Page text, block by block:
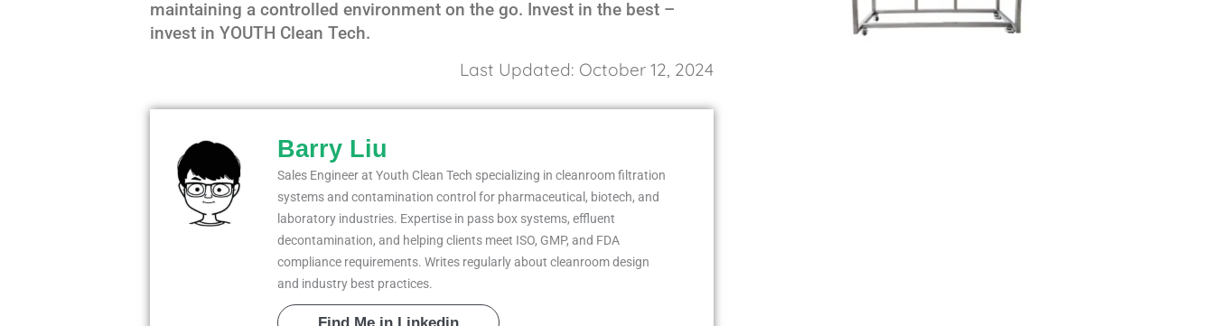
maintaining a controlled environment on the go. Invest in the best –
invest in YOUTH Clean Tech.
Last Updated: October 12, 2024
Barry Liu
Sales Engineer at Youth Clean Tech specializing in cleanroom filtration
systems and contamination control for pharmaceutical, biotech, and
laboratory industries. Expertise in pass box systems, effluent
decontamination, and helping clients meet ISO, GMP, and FDA
compliance requirements. Writes regularly about cleanroom design
and industry best practices.